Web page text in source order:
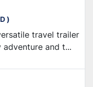
travel trailer
and t...